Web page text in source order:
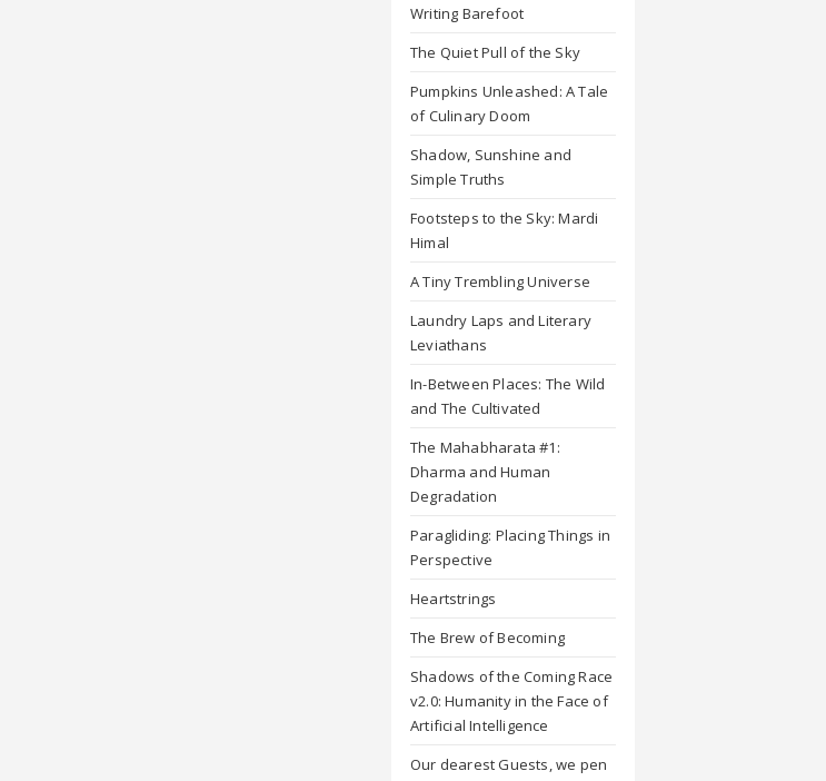
Writing Barefoot
The Quiet Pull of the Sky
Pumpkins Unleashed: A Tale
of Culinary Doom
Shadow, Sunshine and
Simple Truths
Footsteps to the Sky: Mardi
Himal
A Tiny Trembling Universe
Laundry Laps and Literary
Leviathans
In-Between Places: The Wild
and The Cultivated
The Mahabharata #1:
Dharma and Human
Degradation
Paragliding: Placing Things in
Perspective
Heartstrings
The Brew of Becoming
Shadows of the Coming Race
v2.0: Humanity in the Face of
Artificial Intelligence
Our dearest Guests, we pen